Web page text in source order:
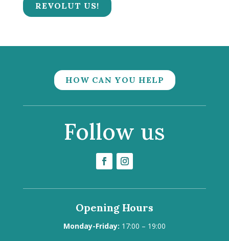
REVOLUT US!
HOW CAN YOU HELP
Follow us
Opening Hours
Monday-Friday: 17:00 – 19:00